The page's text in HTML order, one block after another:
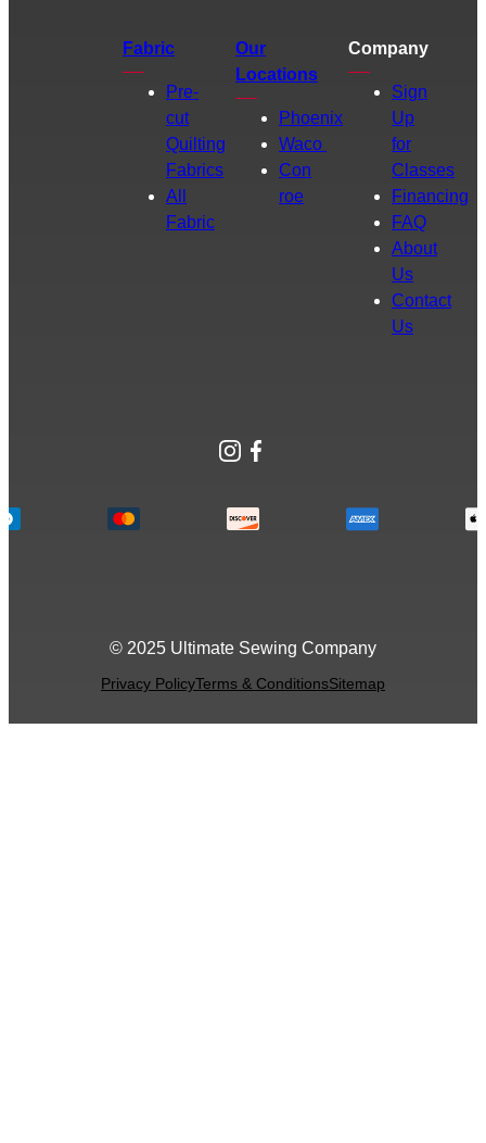
Fabric
Pre-
cut
Quilting
Fabrics
All
Fabric
Our
Locations
Phoenix
Waco
Con
roe
Company
Sign
Up
for
Classes
Financing
FAQ
About
Us
Contact
Us
Instagram
Facebook
© 2025 Ultimate Sewing Company
Privacy PolicyTerms & ConditionsSitemap